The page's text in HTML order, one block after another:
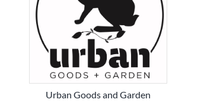
Urban Goods and Garden